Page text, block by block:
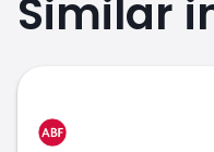
Similar